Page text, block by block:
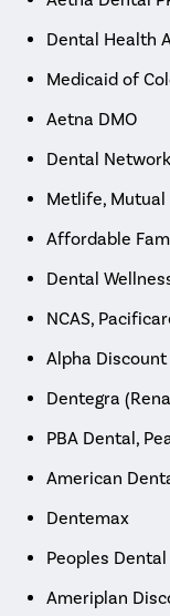
Dental Health
Medicaid of
Aetna DMO
Dental
Metlife, Mutual
Affordable
Dental
NCAS,
Alpha Discount
Dentegra
PBA Dental,
American
Dentemax
Peoples Dental
Ameriplan